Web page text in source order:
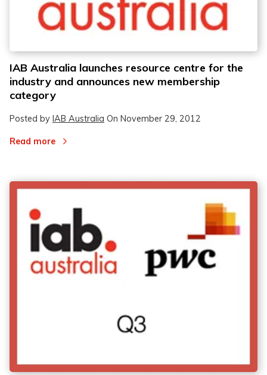
IAB Australia launches resource centre for the
industry and announces new membership
category
Posted by IAB Australia On November 29, 2012
Read more